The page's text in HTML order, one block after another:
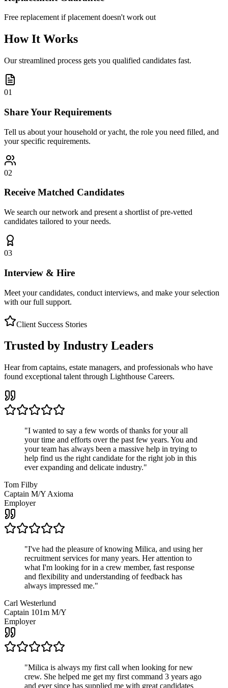
Free replacement if placement doesn't work out
How It Works
Our streamlined process gets you qualified candidates fast.
01
Share Your Requirements
Tell us about your household or yacht, the role you need filled, and
your specific requirements.
02
Receive Matched Candidates
We search our network and present a shortlist of pre-vetted
candidates tailored to your needs.
03
Interview & Hire
Meet your candidates, conduct interviews, and make your selection
with our full support.
Client Success Stories
Trusted by Industry Leaders
Hear from captains, estate managers, and professionals who have
found exceptional talent through Lighthouse Careers.
"I wanted to say a few words of thanks for your all
your time and efforts over the past few years. You and
your team has always been a massive help in trying to
help find us the right candidate for the right job in this
ever expanding and delicate industry."
Tom Filby
Captain M/Y Axioma
Employer
"I've had the pleasure of knowing Milica, and using her
recruitment services for many years. Her attention to
what I'm looking for in a crew member, fast response
and flexibility and understanding of feedback has
always impressed me."
Carl Westerlund
Captain 101m M/Y
Employer
"Milica is always my first call when looking for new
crew. She helped me get my first command 3 years ago
and ever since has supplied me with great candidates